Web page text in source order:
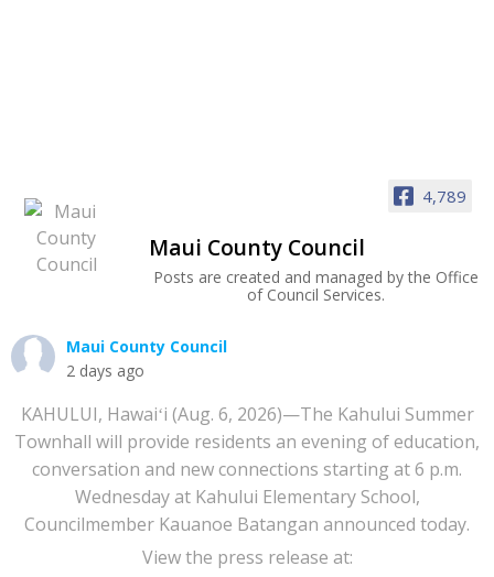
4,789
Maui County Council
Posts are created and managed by the Office
of Council Services.
Maui County Council
2 days ago
KAHULUI, Hawaiʻi (Aug. 6, 2026)—The Kahului Summer
Townhall will provide residents an evening of education,
conversation and new connections starting at 6 p.m.
Wednesday at Kahului Elementary School,
Councilmember Kauanoe Batangan announced today.
View the press release at: